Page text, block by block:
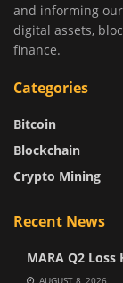
and informing
digital assets,
finance.
Categories
Bitcoin
Blockchain
Crypto Mining
Recent News
MARA Q2
AUGUST 8, 2026